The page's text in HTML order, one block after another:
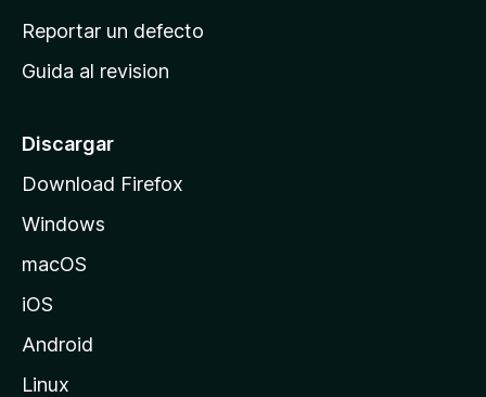
c
p
l
e
M
i
l
Reportar un defecto
Guida al revision
Discargar
Download Firefox
Windows
macOS
iOS
Android
Linux